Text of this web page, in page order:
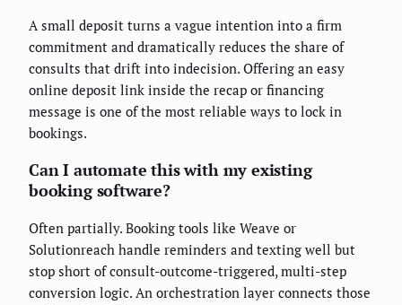
A small deposit turns a vague intention into a firm
commitment and dramatically reduces the share of
consults that drift into indecision. Offering an easy
online deposit link inside the recap or financing
message is one of the most reliable ways to lock in
bookings.
Can I automate this with my existing
booking software?
Often partially. Booking tools like Weave or
Solutionreach handle reminders and texting well but
stop short of consult-outcome-triggered, multi-step
conversion logic. An orchestration layer connects those